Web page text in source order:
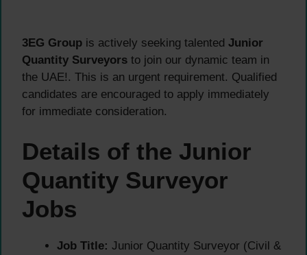
3EG Group is actively seeking talented Junior
Quantity Surveyors to join our dynamic team in
the UAE!. This is an urgent requirement. Qualified
candidates are encouraged to apply immediately
for immediate consideration.
Details of the Junior
Quantity Surveyor
Jobs
Job Title: Junior Quantity Surveyor (Civil &